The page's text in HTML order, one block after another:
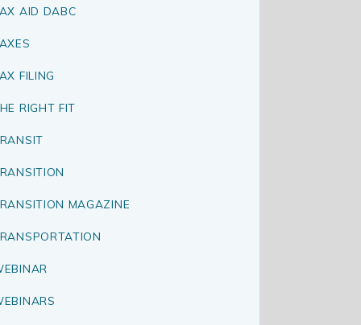
AID DABC
FILING
RIGHT FIT
MAGAZINE